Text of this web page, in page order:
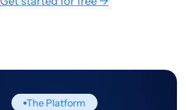
The Platform